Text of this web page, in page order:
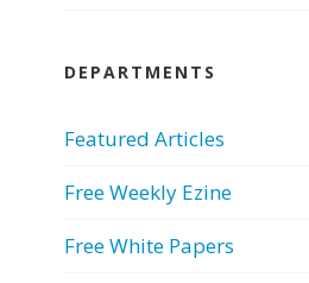
DEPARTMENTS
Featured Articles
Free Weekly Ezine
Free White Papers